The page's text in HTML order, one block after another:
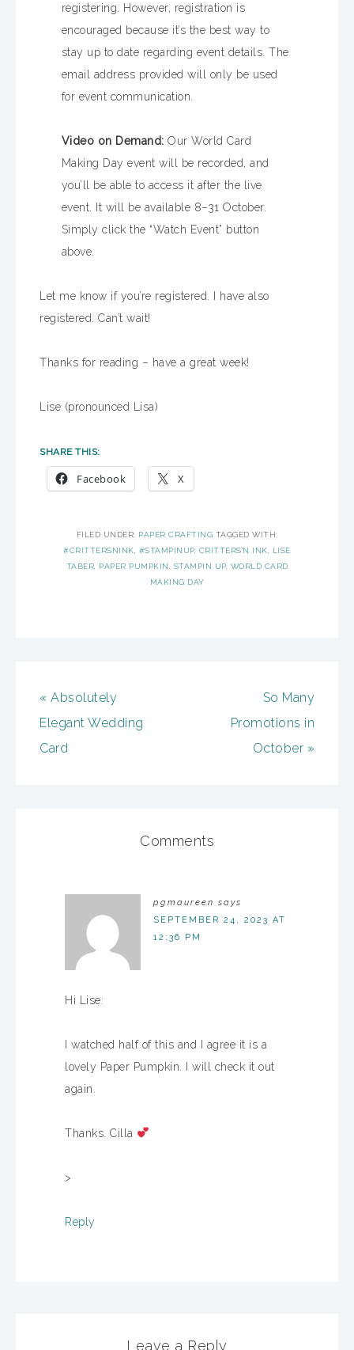
registering. However, registration is
encouraged because it’s the best way to
stay up to date regarding event details. The
email address provided will only be used
for event communication.
Video on Demand: Our World Card
Making Day event will be recorded, and
you’ll be able to access it after the live
event. It will be available 8–31 October.
Simply click the “Watch Event” button
above.
Let me know if you’re registered. I have also
registered. Can’t wait!
Thanks for reading – have a great week!
Lise (pronounced Lisa)
SHARE THIS:
Facebook X
FILED UNDER: PAPER CRAFTING TAGGED WITH:
#CRITTERSNINK
#STAMPINUP, CRITTERS'N INK
LISE
TABER
PAPER PUMPKIN STAMPIN UP, WORLD CARD
MAKING DAY
« Absolutely
Elegant Wedding
Card
So Many
Promotions in
October »
Comments
pgmaureen says
SEPTEMBER 24, 2023 AT
12:36 PM
Hi Lise:
I watched half of this and I agree it is a
lovely Paper Pumpkin. I will check it out
again.
Thanks. Cilla
>
Reply
Leave a Reply